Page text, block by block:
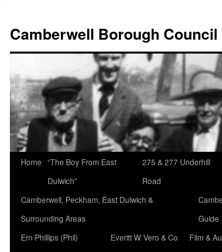
content
Camberwell Borough Council
Home “The Boy From East
Dulwich”
275 & 277 Underhill
Road
Camberwell, Peckham, East Dulwich &
Surrounding Areas
Guide
Ern Phillips (Phil)
Everitt W Vero & Co
Film &